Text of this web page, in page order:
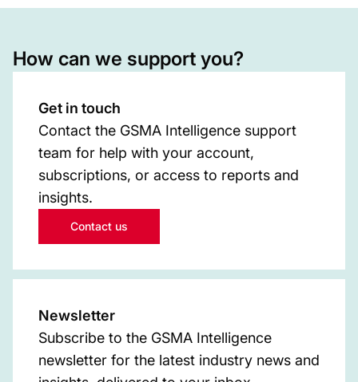
How can we support you?
Get in touch
Contact the GSMA Intelligence support
team for help with your account,
subscriptions, or access to reports and
insights.
Contact us
Newsletter
Subscribe to the GSMA Intelligence
newsletter for the latest industry news and